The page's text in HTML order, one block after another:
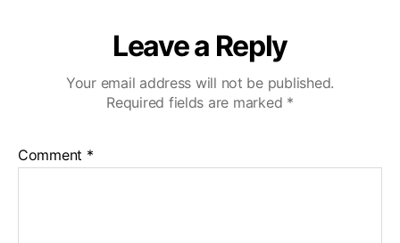
Leave a Reply
Your email address will not be published.
Required fields are marked *
Comment *